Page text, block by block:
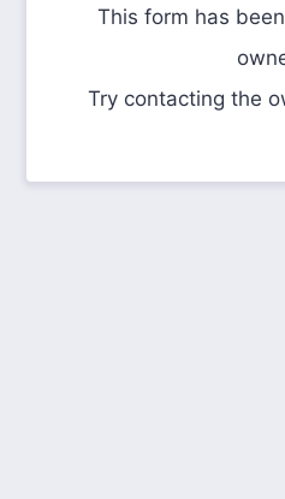
This form has
Try contacting the